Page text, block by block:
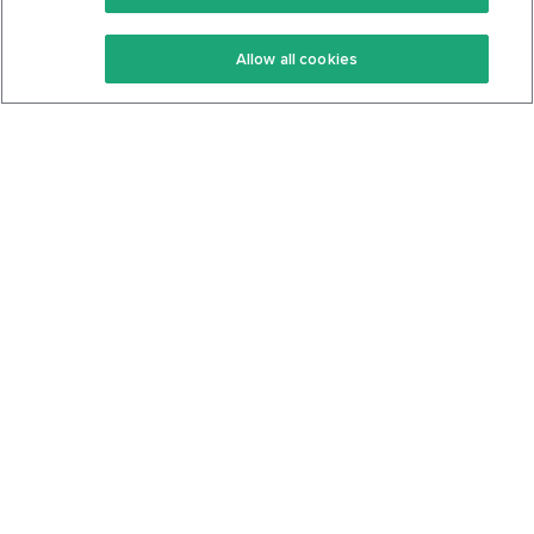
Keto Recipes
Keto Cookbook
Terms Of Service
Privacy Policy
Allow all cookies